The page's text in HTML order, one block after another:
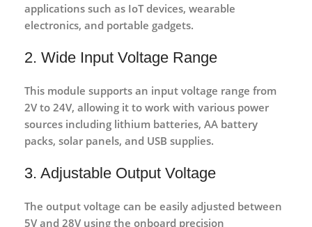
applications such as IoT devices, wearable
electronics, and portable gadgets.
2. Wide Input Voltage Range
This module supports an input voltage range from
2V to 24V, allowing it to work with various power
sources including lithium batteries, AA battery
packs, solar panels, and USB supplies.
3. Adjustable Output Voltage
The output voltage can be easily adjusted between
5V and 28V using the onboard precision